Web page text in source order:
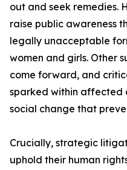
out and seek remedies.
raise public awareness
legally unacceptable
women and girls. Other
come forward, and
sparked within affected
social change that
Crucially, strategic
uphold their human